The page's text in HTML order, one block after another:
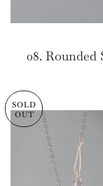
08. Rounded
SOLD
OUT